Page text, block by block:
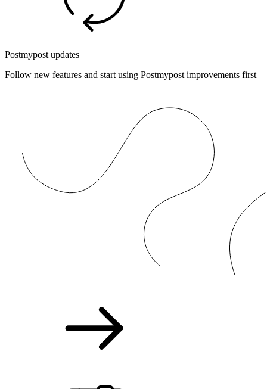
Postmypost updates
Follow new features and start using Postmypost improvements first